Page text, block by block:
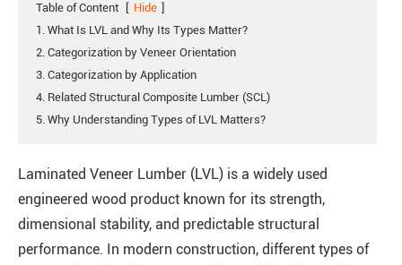
Table of Content [ Hide ]
1. What Is LVL and Why Its Types Matter?
2. Categorization by Veneer Orientation
3. Categorization by Application
4. Related Structural Composite Lumber (SCL)
5. Why Understanding Types of LVL Matters?
Laminated Veneer Lumber (LVL) is a widely used
engineered wood product known for its strength,
dimensional stability, and predictable structural
performance. In modern construction, different types of